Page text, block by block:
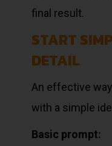
final result.
START
DETAIL
An effective
with a simple
Basic prompt: